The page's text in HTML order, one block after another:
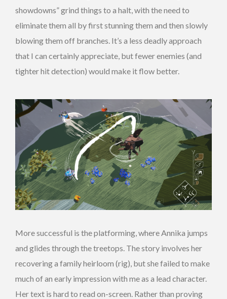
showdowns” grind things to a halt, with the need to
eliminate them all by first stunning them and then slowly
blowing them off branches. It’s a less deadly approach
that I can certainly appreciate, but fewer enemies (and
tighter hit detection) would make it flow better.
More successful is the platforming, where Annika jumps
and glides through the treetops. The story involves her
recovering a family heirloom (rig), but she failed to make
much of an early impression with me as a lead character.
Her text is hard to read on-screen. Rather than proving